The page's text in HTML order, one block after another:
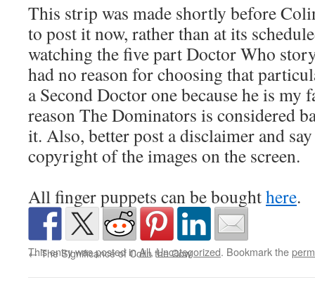
This strip was made shortly before
to post it now, rather than at its
watching the five part Doctor Who
had no reason for choosing that
a Second Doctor one because he is my
reason The Dominators is considered
it. Also, better post a disclaimer and
copyright of the images on the screen.
All finger puppets can be boughthere.
This entry was posted inAll,Uncategorized. Bookmark the
←The Significance of Colin the Cow